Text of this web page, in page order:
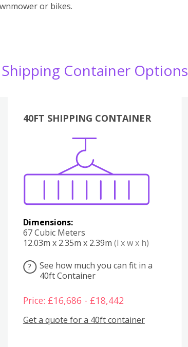
or bikes.
Shipping Container Options
40FT SHIPPING CONTAINER
Dimensions:
67 Cubic Meters
12.03m x 2.35m x 2.39m (l x w x h)
?
See how much you can fit in a
40ft Container
Price: £16,686 - £18,442
Get a quote for a 40ft container
Boxes